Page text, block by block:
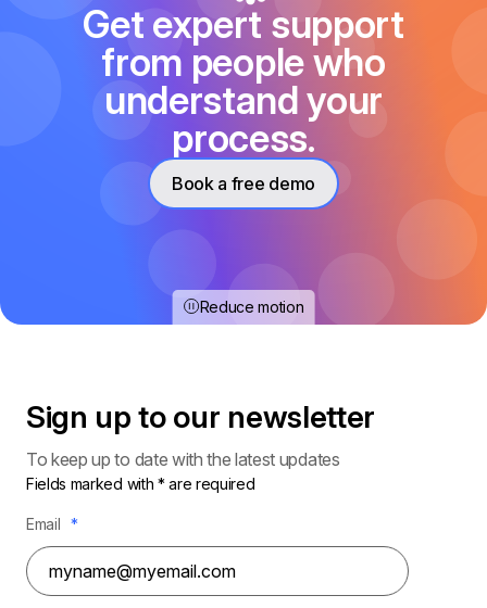
Get expert support
from people who
understand your
process.
Book a free demo
Reduce motion
Sign up to our newsletter
To keep up to date with the latest updates
Fields marked with * are required
Email *